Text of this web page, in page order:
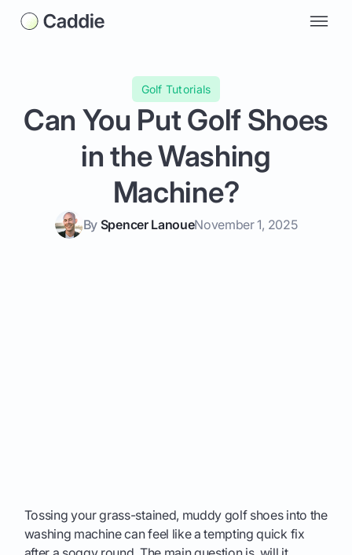
Golf Tutorials
Can You Put Golf Shoes
in the Washing
Machine?
By Spencer LanoueNovember 1, 2025
Tossing your grass-stained, muddy golf shoes into the
washing machine can feel like a tempting quick fix